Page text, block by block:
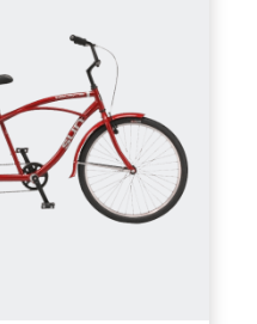
CAPACITY
2 Persons
PRODUCT INFO
This bicycle built
for any two person
is a great choice